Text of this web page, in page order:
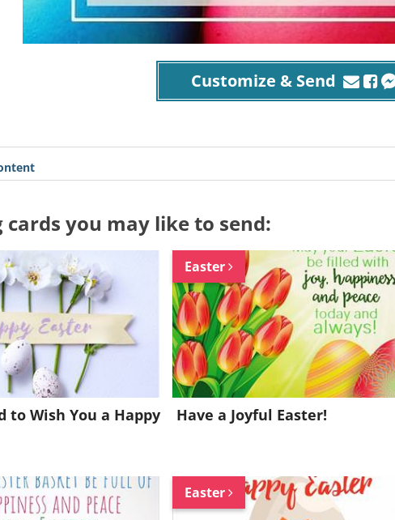
Customize & Send
cards you may like to send:
to Wish You a Happy
Easter
Have a Joyful Easter!
Easter
Want to be inspired every day?